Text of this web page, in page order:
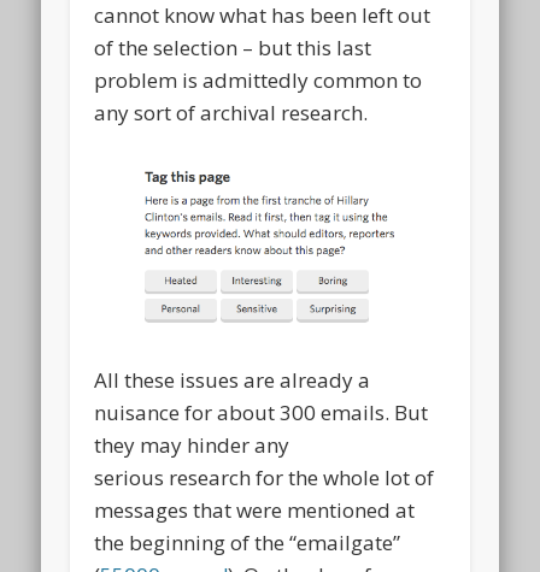
cannot know what has been left out
of the selection – but this last
problem is admittedly common to
any sort of archival research.
All these issues are already a
nuisance for about 300 emails. But
they may hinder any
serious research for the whole lot of
messages that were mentioned at
the beginning of the “emailgate”